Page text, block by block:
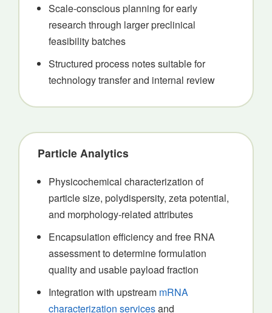
Scale-conscious planning for early
research through larger preclinical
feasibility batches
Structured process notes suitable for
technology transfer and internal review
Particle Analytics
Physicochemical characterization of
particle size, polydispersity, zeta potential,
and morphology-related attributes
Encapsulation efficiency and free RNA
assessment to determine formulation
quality and usable payload fraction
Integration with upstream mRNA
characterization servicesand